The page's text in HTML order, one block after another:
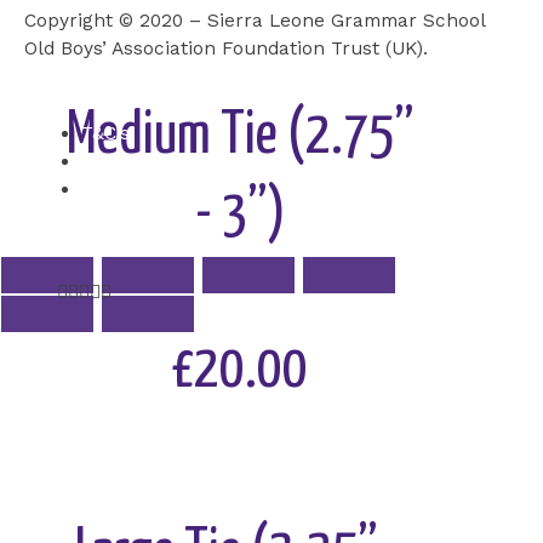
Add to Cart
Medium Tie (2.75”
- 3”)
Rated
£20.00
Copyright © 2020 – Sierra Leone Grammar School
Old Boys’ Association Foundation Trust (UK).
T&C’s
Cookie